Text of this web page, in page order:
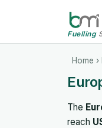
Fuelling
Home ›
The
reach